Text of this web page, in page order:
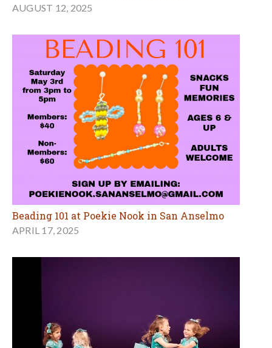
AUGUST 12, 2025
Beading 101 at Poekie Nook in San Anselmo
APRIL 17, 2025